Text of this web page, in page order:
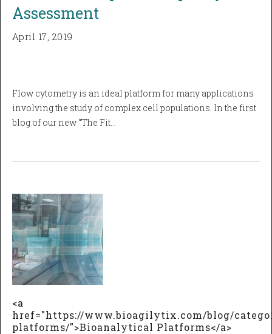
Assessment
April 17, 2019
Flow cytometry is an ideal platform for many applications
involving the study of complex cell populations. In the first
blog of our new “The Fit…
<a
href="https://www.bioagilytix.com/blog/
platforms/">Bioanalytical Platforms</a>